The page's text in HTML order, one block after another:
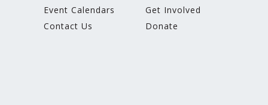
Event Calendars
Get Involved
Contact Us
Donate